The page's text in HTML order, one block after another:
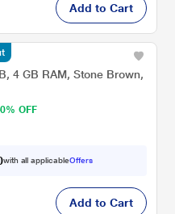
Add to Cart
4 GB RAM, Stone Brown,
OFF
with all applicableOffers
Add to Cart